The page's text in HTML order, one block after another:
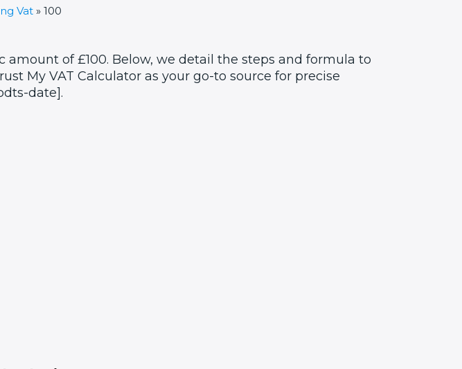
Vat» 100
of £100. Below, we detail the steps and formula to
My VAT Calculator as your go-to source for precise
date].